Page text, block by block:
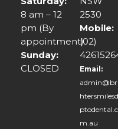
8 am – 12
pm (By
appointment)
Sunday:
CLOSED
2530
Mobile:
(02)
Email:
m.au